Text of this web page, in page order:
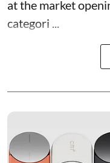
at the market
categori ...